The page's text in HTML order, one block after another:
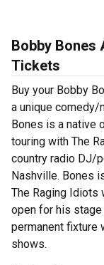
Bobby Bones
Tickets
Buy your Bobby
a unique comedy/
Bones is a native
touring with The
country radio DJ/
Nashville. Bones
The Raging
open for his
permanent fixture
shows.